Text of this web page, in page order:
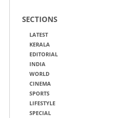
SECTIONS
LATEST
KERALA
EDITORIAL
INDIA
WORLD
CINEMA
SPORTS
LIFESTYLE
SPECIAL